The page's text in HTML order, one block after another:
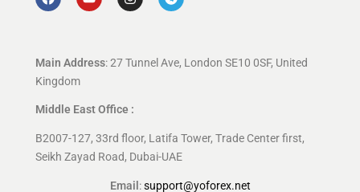
Main Address: 27 Tunnel Ave, London SE10 0SF, United
Kingdom
Middle East Office :
B2007-127, 33rd floor, Latifa Tower, Trade Center first,
Seikh Zayad Road, Dubai-UAE
Email :support@yoforex.net